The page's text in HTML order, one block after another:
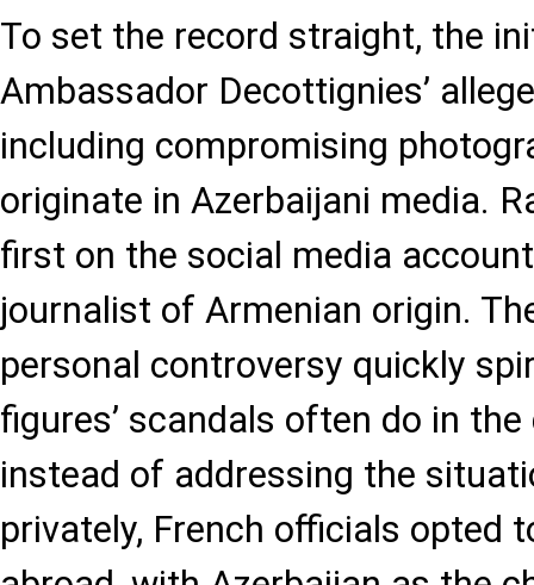
To set the record straight, the
Ambassador Decottignies’
including compromising
originate in Azerbaijani media.
first on the social media
journalist of Armenian origin.
personal controversy quickly
figures’ scandals often do in
instead of addressing the
privately, French officials opted